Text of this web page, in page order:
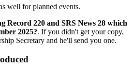
well for planned events.
Record 220 and SRS News 28 which
2025?. If you didn't get your copy,
Secretary and he'll send you one.